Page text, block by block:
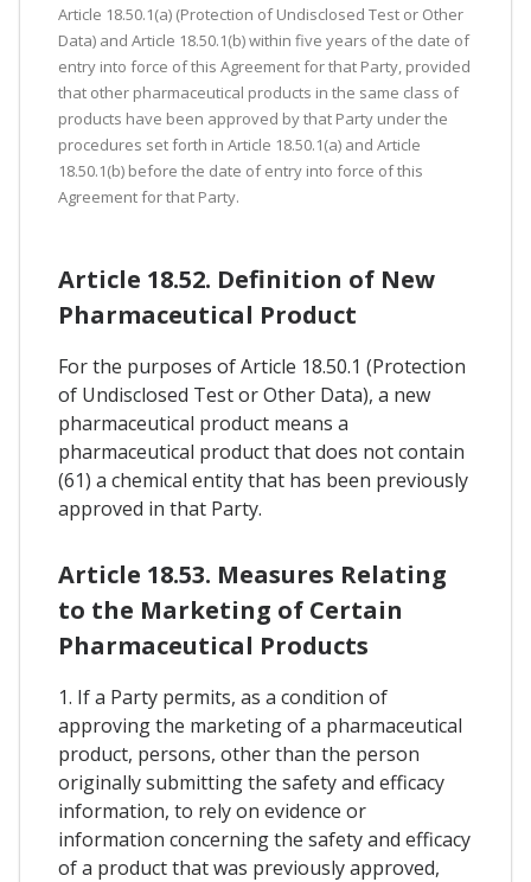
Article 18.50.1(a) (Protection of Undisclosed Test or Other
Data) and Article 18.50.1(b) within five years of the date of
entry into force of this Agreement for that Party, provided
that other pharmaceutical products in the same class of
products have been approved by that Party under the
procedures set forth in Article 18.50.1(a) and Article
18.50.1(b) before the date of entry into force of this
Agreement for that Party.
Article 18.52. Definition of New
Pharmaceutical Product
For the purposes of Article 18.50.1 (Protection
of Undisclosed Test or Other Data), a new
pharmaceutical product means a
pharmaceutical product that does not contain
(61) a chemical entity that has been previously
approved in that Party.
Article 18.53. Measures Relating
to the Marketing of Certain
Pharmaceutical Products
1. If a Party permits, as a condition of
approving the marketing of a pharmaceutical
product, persons, other than the person
originally submitting the safety and efficacy
information, to rely on evidence or
information concerning the safety and efficacy
of a product that was previously approved,